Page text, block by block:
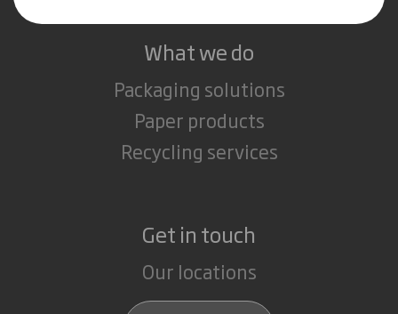
What we do
Packaging solutions
Paper products
Recycling services
Get in touch
Our locations